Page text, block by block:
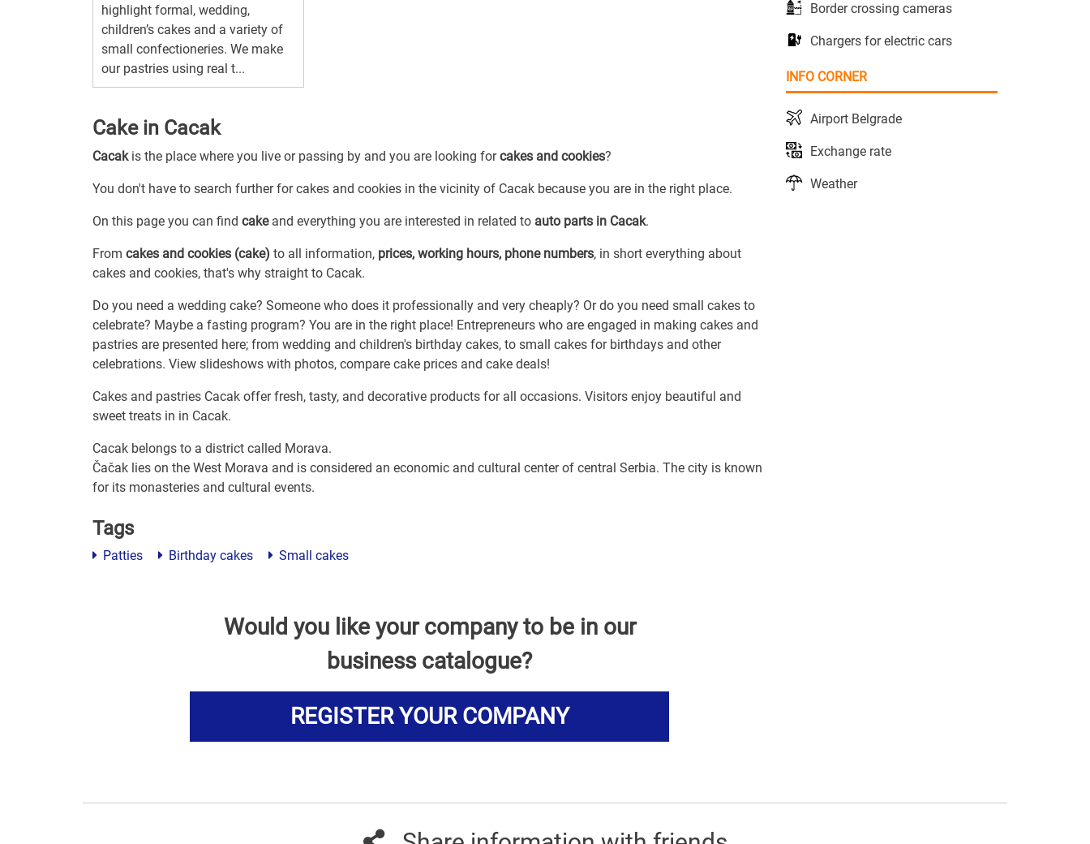
highlight formal, wedding,
children’s cakes and a variety of
small confectioneries. We make
our pastries using real t...
Cake in Cacak
Cacakis the place where you live or passing by and you are looking forcakes and cookies?
You don't have to search further for cakes and cookies in the vicinity of Cacak because you are in the right place.
On this page you can find cakeand everything you are interested in related to auto parts in Cacak.
From cakes and cookies (cake) to all information, prices, working hours, phone numbers, in short everything about
cakes and cookies, that's why straight to Cacak.
Do you need a wedding cake? Someone who does it professionally and very cheaply? Or do you need small cakes to
celebrate? Maybe a fasting program? You are in the right place! Entrepreneurs who are engaged in making cakes and
pastries are presented here; from wedding and children's birthday cakes, to small cakes for birthdays and other
celebrations. View slideshows with photos, compare cake prices and cake deals!
Cakes and pastries Cacak offer fresh, tasty, and decorative products for all occasions. Visitors enjoy beautiful and
sweet treats in in Cacak.
Cacak belongs to a district called Morava.
Čačak lies on the West Morava and is considered an economic and cultural center of central Serbia. The city is known
for its monasteries and cultural events.
Tags
Patties Birthday cakes Small cakes
Would you like your company to be in our
business catalogue?
REGISTER YOUR COMPANY
Border crossing cameras
Chargers for electric cars
INFO CORNER
Airport Belgrade
Exchange rate
Weather